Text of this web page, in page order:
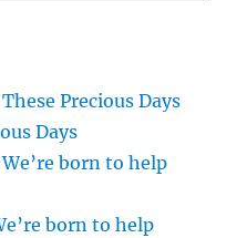
These Precious Days
Days
We’re born to help
born to help